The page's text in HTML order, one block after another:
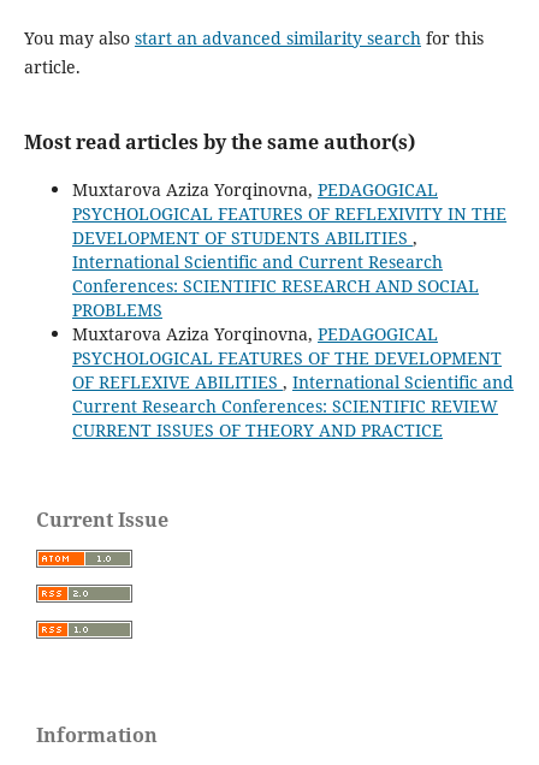
You may also start an advanced similarity search for this
article.
Most read articles by the same author(s)
Muxtarova Aziza Yorqinovna, PEDAGOGICAL
PSYCHOLOGICAL FEATURES OF REFLEXIVITY IN THE
DEVELOPMENT OF STUDENTS ABILITIES ,
International Scientific and Current Research
Conferences: SCIENTIFIC RESEARCH AND SOCIAL
PROBLEMS
Muxtarova Aziza Yorqinovna, PEDAGOGICAL
PSYCHOLOGICAL FEATURES OF THE DEVELOPMENT
OF REFLEXIVE ABILITIES , International Scientific and
Current Research Conferences: SCIENTIFIC REVIEW
CURRENT ISSUES OF THEORY AND PRACTICE
Current Issue
Information